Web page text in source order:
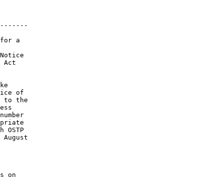
for a
Act
of
to the
August
on